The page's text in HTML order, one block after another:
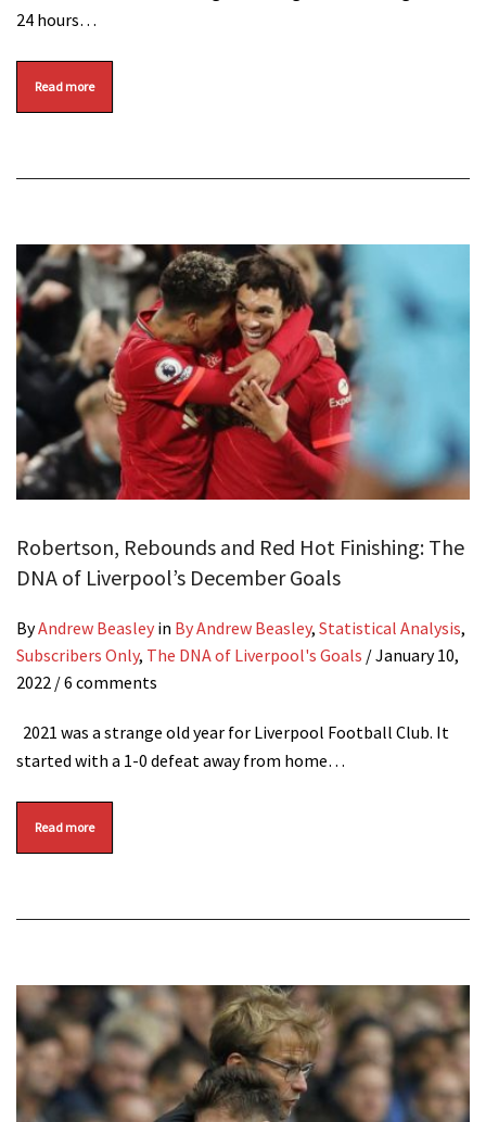
24 hours…
Read more
Robertson, Rebounds and Red Hot Finishing: The
DNA of Liverpool’s December Goals
ByAndrew Beasley in By Andrew Beasley, Statistical Analysis,
Subscribers Only, The DNA of Liverpool's Goals /January 10,
2022 / 6 comments
2021 was a strange old year for Liverpool Football Club. It
started with a 1-0 defeat away from home…
Read more